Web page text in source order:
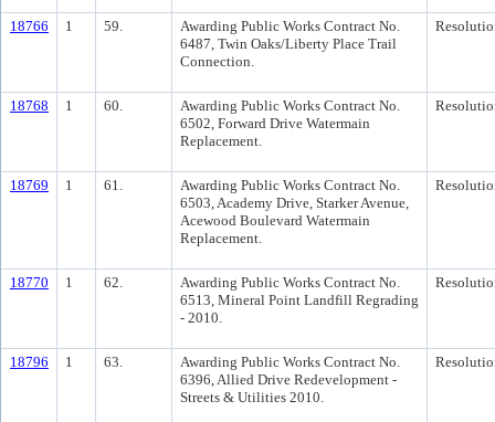
18766 1 59.
Awarding Public Works Contract No.
6487, Twin Oaks/Liberty Place Trail
Connection.
18768 1 60.
Awarding Public Works Contract No.
6502, Forward Drive Watermain
Replacement.
18769 1 61.
Awarding Public Works Contract No.
6503, Academy Drive, Starker Avenue,
Acewood Boulevard Watermain
Replacement.
18770 1 62.
Awarding Public Works Contract No.
6513, Mineral Point Landfill Regrading
- 2010.
18796 1 63.
Awarding Public Works Contract No.
6396, Allied Drive Redevelopment -
Streets & Utilities 2010.